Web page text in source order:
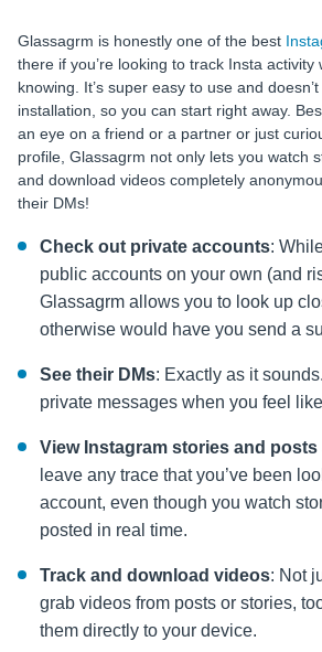
Glassagrm is honestly one of the best
there if you’re looking to track Insta activity
knowing. It’s super easy to use and
installation, so you can start right away.
an eye on a friend or a partner or just
profile, Glassagrm not only lets you watch
and download videos completely
their DMs!
Check out private accounts:
public accounts on your own (and
Glassagrm allows you to look up
otherwise would have you send a
See their DMs: Exactly as it
private messages when you feel
View Instagram stories and
leave any trace that you’ve been
account, even though you watch
posted in real time.
Track and download videos: Not
grab videos from posts or stories,
them directly to your device.